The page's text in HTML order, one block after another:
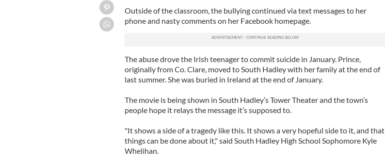
Outside of the classroom, the bullying continued via text messages to her
phone and nasty comments on her Facebook homepage.
The abuse drove the Irish teenager to commit suicide in January. Prince,
originally from Co. Clare, moved to South Hadley with her family at the end of
last summer. She was buried in Ireland at the end of January.
The movie is being shown in South Hadley’s Tower Theater and the town’s
people hope it relays the message it’s supposed to.
"It shows a side of a tragedy like this. It shows a very hopeful side to it, and that
things can be done about it," said South Hadley High School Sophomore Kyle
Whelihan.